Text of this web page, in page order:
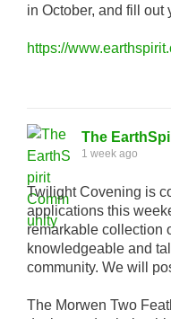
in October, and fill out
https://
The
1 week ago
Twilight Covening is
applications this
remarkable collection
knowledgeable and
community. We will
The Morwen Two